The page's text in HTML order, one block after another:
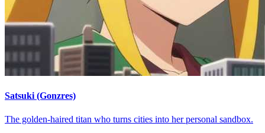
Satsuki (Gonzres)
The golden-haired titan who turns cities into her personal sandbox.